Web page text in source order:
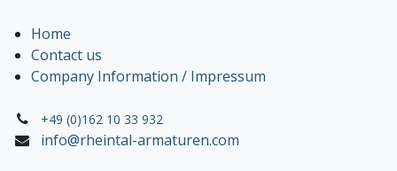
Home
Contact us
Company Information / Impressum
+49 (0)162 10 33 932
info@rheintal-armaturen.com